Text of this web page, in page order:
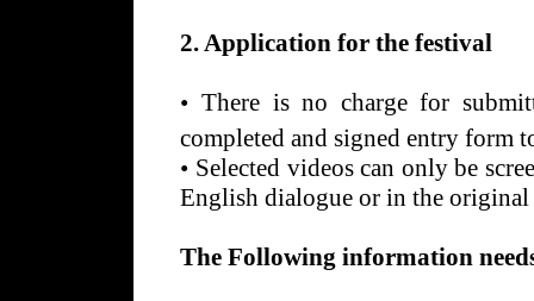
2. Application for the festival
• There is no charge for
completed and signed entry form
• Selected videos can only be
English dialogue or in the
The Following information